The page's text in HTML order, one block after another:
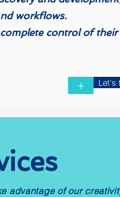
workflows.
control of
+ Let's
advantage of our